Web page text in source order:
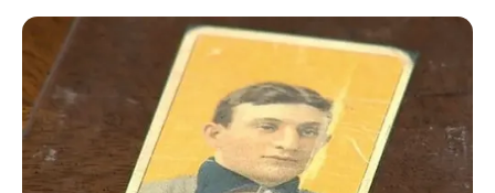
to expose his nape, and pointed at his
spinous process. “Come on, strike right
here.”
After being stunned for a moment, Liu